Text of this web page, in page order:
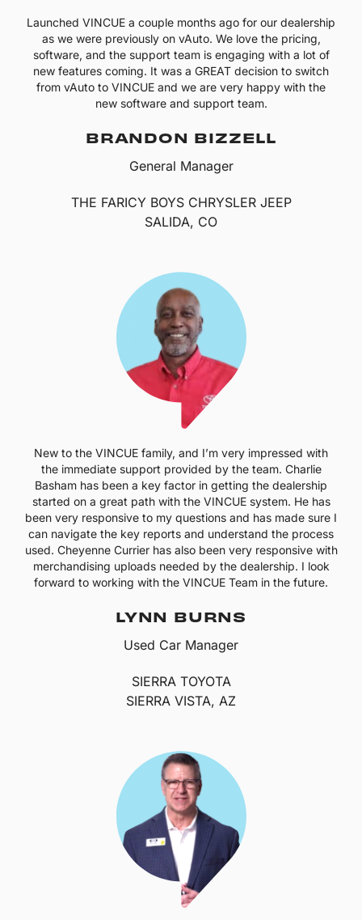
Launched VINCUE a couple months ago for our dealership
as we were previously on vAuto. We love the pricing,
software, and the support team is engaging with a lot of
new features coming. It was a GREAT decision to switch
from vAuto to VINCUE and we are very happy with the
new software and support team.
BRANDON BIZZELL
General Manager
THE FARICY BOYS CHRYSLER JEEP
SALIDA, CO
New to the VINCUE family, and I’m very impressed with
the immediate support provided by the team. Charlie
Basham has been a key factor in getting the dealership
started on a great path with the VINCUE system. He has
been very responsive to my questions and has made sure I
can navigate the key reports and understand the process
used. Cheyenne Currier has also been very responsive with
merchandising uploads needed by the dealership. I look
forward to working with the VINCUE Team in the future.
LYNN BURNS
Used Car Manager
SIERRA TOYOTA
SIERRA VISTA, AZ